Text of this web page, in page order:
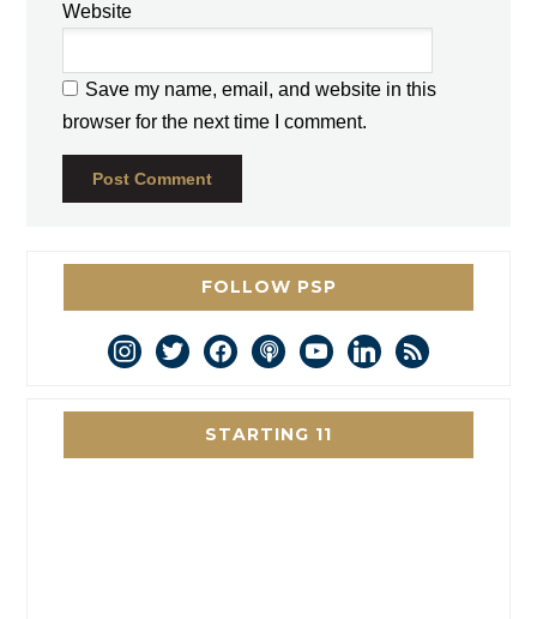
Website
Save my name, email, and website in this
browser for the next time I comment.
FOLLOW PSP
instagram
twitterfacebookpodcastyoutubelinkedin
rss
STARTING 11